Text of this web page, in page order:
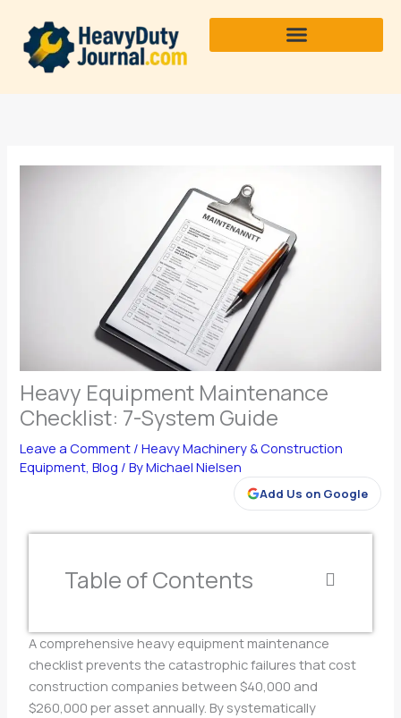
content
Heavy Equipment Maintenance
Checklist: 7-System Guide
Leave a Comment /Heavy Machinery & Construction
Equipment,Blog / ByMichael Nielsen
Add Us on Google
Table of Contents
A comprehensive heavy equipment maintenance
checklist prevents the catastrophic failures that cost
construction companies between $40,000 and
$260,000 per asset annually. By systematically